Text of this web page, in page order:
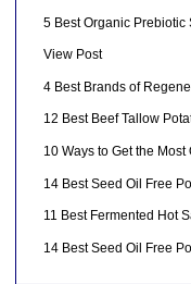
5 Best Organic Prebiotic
View Post
4 Best Brands of
12 Best Beef Tallow
10 Ways to Get the
14 Best Seed Oil Free
11 Best Fermented Hot
14 Best Seed Oil Free